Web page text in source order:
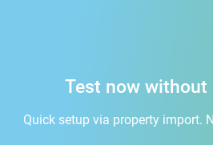
Test now
Quick setup via property import.